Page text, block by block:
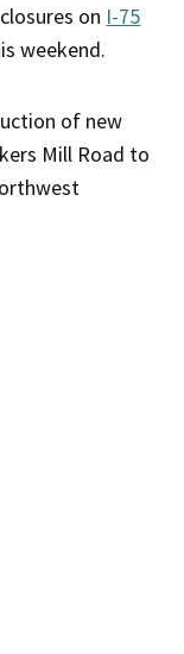
on I-75
weekend.
of new
Mill Road to